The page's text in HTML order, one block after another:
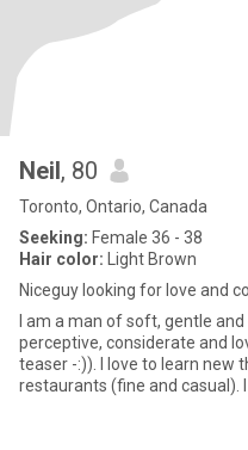
Neil, 80
Toronto, Ontario, Canada
Seeking: Female 36 - 38
Hair color: Light Brown
Niceguy looking for love and
I am a man of soft, gentle and
perceptive, considerate and loving. Occasionally, I can be
teaser -:)). I love to learn new things, read, internet, travel,